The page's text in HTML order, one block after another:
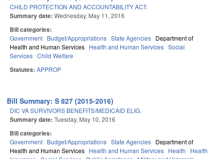
CHILD PROTECTION AND ACCOUNTABILITY ACT.
Summary date: Wednesday, May 11, 2016
Bill categories:
Government Budget/Appropriations State Agencies Department of
Health and Human Services Health and Human Services Social
Services Child Welfare
Statutes: APPROP
Bill Summary: S 827 (2015-2016)
DIC VA SURVIVORS BENEFITS/MEDICAID ELIG.
Summary date: Tuesday, May 10, 2016
Bill categories:
Government Budget/Appropriations State Agencies Department of
Health and Human Services Health and Human Services Health
Health